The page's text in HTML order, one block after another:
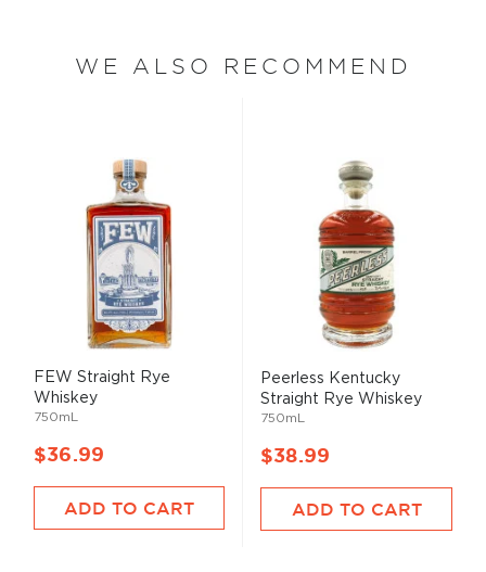
WE ALSO RECOMMEND
FEW Straight Rye
Whiskey
750mL
$36.99
ADD TO CART
Peerless Kentucky
Straight Rye Whiskey
750mL
$38.99
ADD TO CART